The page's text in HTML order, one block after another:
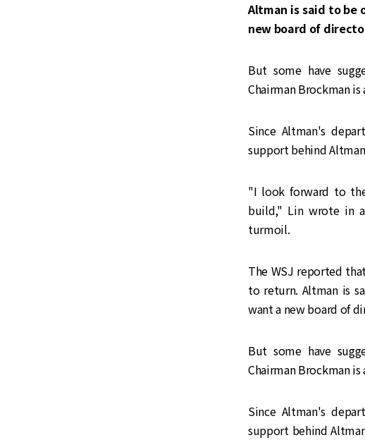
Altman is said to be
new board of
‌‌But some have
Chairman Brockman
Since Altman's
support behind
"I look forward to
build," Lin wrote in
turmoil.
The WSJ reported
to return. Altman is
want a new board of
But some have
Chairman Brockman
Since Altman's
support behind